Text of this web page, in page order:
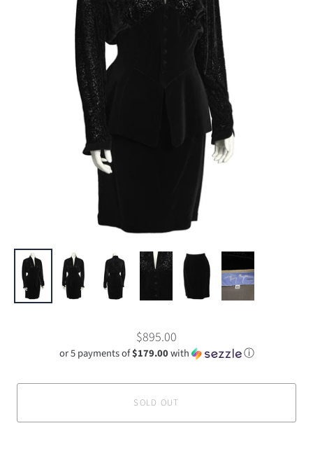
$895.00
or 5 payments of$179.00with ⓘ
SOLD OUT